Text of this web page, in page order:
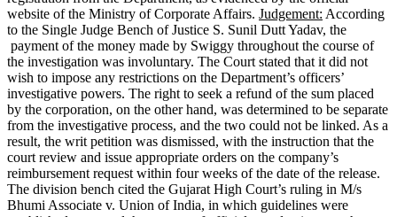
website of the Ministry of Corporate Affairs. Judgement: According
to the Single Judge Bench of Justice S. Sunil Dutt Yadav, the
payment of the money made by Swiggy throughout the course of
the investigation was involuntary. The Court stated that it did not
wish to impose any restrictions on the Department’s officers’
investigative powers. The right to seek a refund of the sum placed
by the corporation, on the other hand, was determined to be separate
from the investigative process, and the two could not be linked. As a
result, the writ petition was dismissed, with the instruction that the
court review and issue appropriate orders on the company’s
reimbursement request within four weeks of the date of the release.
The division bench cited the Gujarat High Court’s ruling in M/s
Bhumi Associate v. Union of India, in which guidelines were